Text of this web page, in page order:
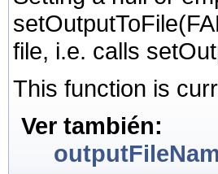
file, i.e. calls
This function is
Ver también: